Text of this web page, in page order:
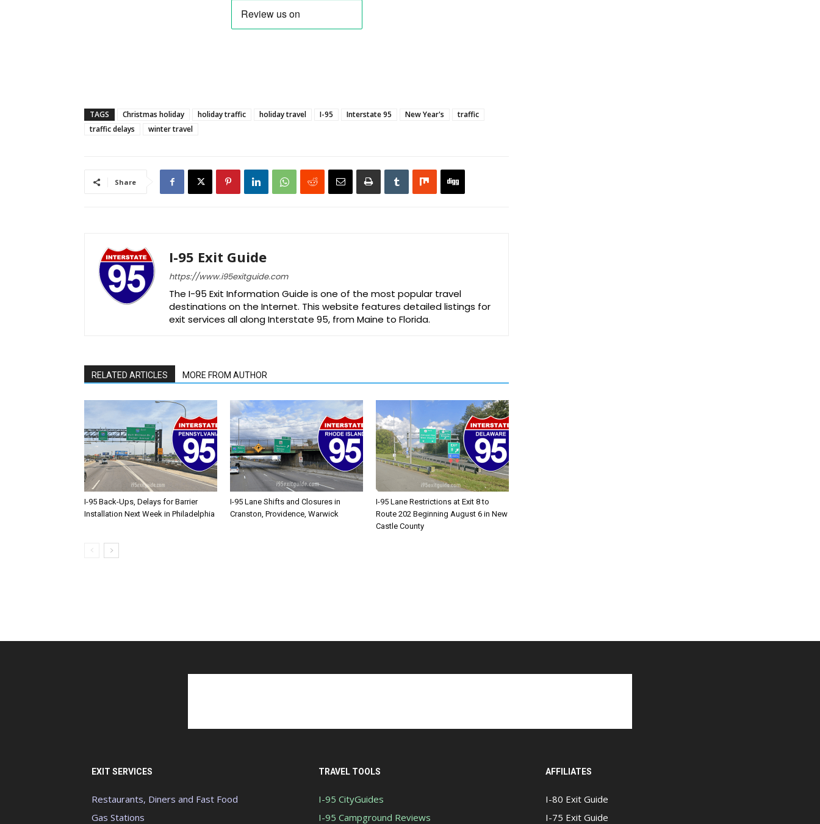
TAGS Christmas holiday holiday traffic holiday travel I-95 Interstate 95 New Year's
traffic
traffic delays
winter travel
Share
I-95 Exit Guide
https://www.i95exitguide.com
The I-95 Exit Information Guide is one of the most popular travel
destinations on the Internet. This website features detailed listings for
exit services all along Interstate 95, from Maine to Florida.
RELATED ARTICLES MORE FROM AUTHOR
I-95 Back-Ups, Delays for Barrier
Installation Next Week in Philadelphia
I-95 Lane Shifts and Closures in
Cranston, Providence, Warwick
I-95 Lane Restrictions at Exit 8 to
Route 202 Beginning August 6 in New
Castle County
EXIT SERVICES
Restaurants, Diners and Fast Food
Gas Stations
TRAVEL TOOLS
I-95 CityGuides
I-95 Campground Reviews
AFFILIATES
I-80 Exit Guide
I-75 Exit Guide